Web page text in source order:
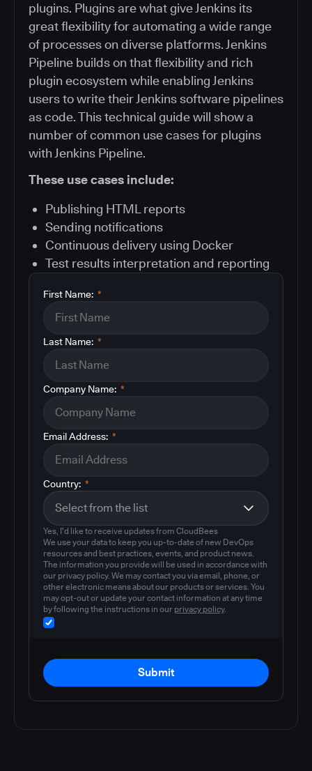
plugins. Plugins are what give Jenkins its
great flexibility for automating a wide range
of processes on diverse platforms. Jenkins
Pipeline builds on that flexibility and rich
plugin ecosystem while enabling Jenkins
users to write their Jenkins software pipelines
as code. This technical guide will show a
number of common use cases for plugins
with Jenkins Pipeline.
These use cases include:
Publishing HTML reports
Sending notifications
Continuous delivery using Docker
Test results interpretation and reporting
*
First Name:
*
Last Name:
*
Company Name:
*
Email Address:
*
Country:
Yes, I'd like to receive updates from CloudBees
We use your data to keep you up-to-date of new DevOps
resources and best practices, events, and product news.
The information you provide will be used in accordance with
our privacy policy. We may contact you via email, phone, or
other electronic means about our products or services. You
may opt-out or update your contact information at any time
by following the instructions in our privacy policy.
Submit